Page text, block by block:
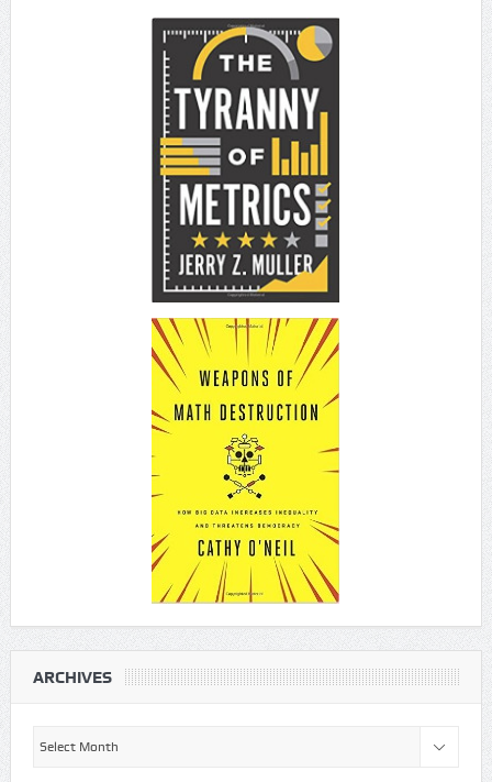
ARCHIVES
Archives